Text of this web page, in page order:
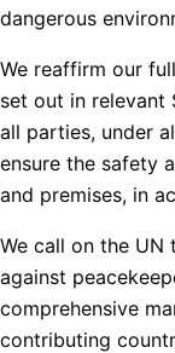
dangerous
We reaffirm our
set out in relevant
all parties, under
ensure the safety
and premises, in
We call on the
against
comprehensive
contributing